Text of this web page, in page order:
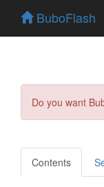
BuboFlash
Do you want
Contents